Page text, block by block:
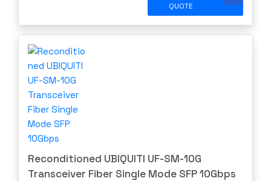
QUOTE
Reconditioned UBIQUITI UF-SM-10G
Transceiver Fiber Single Mode SFP 10Gbps